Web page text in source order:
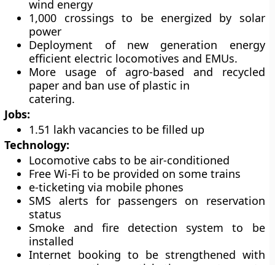
wind energy
1,000 crossings to be energized by solar
power
Deployment of new generation energy
efficient electric locomotives and EMUs.
More usage of agro-based and recycled
paper and ban use of plastic in
catering.
Jobs:
1.51 lakh vacancies to be filled up
Technology:
Locomotive cabs to be air-conditioned
Free Wi-Fi to be provided on some trains
e-ticketing via mobile phones
SMS alerts for passengers on reservation
status
Smoke and fire detection system to be
installed
Internet booking to be strengthened with